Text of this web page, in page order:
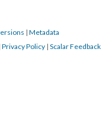
| Metadata
Privacy Policy | Scalar Feedback